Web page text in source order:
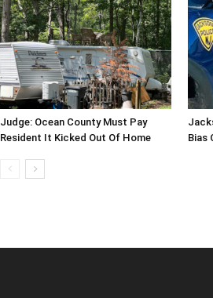
Judge: Ocean County Must Pay
Resident It Kicked Out Of Home
Bias